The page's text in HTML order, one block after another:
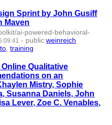
Sprint by John Gusiff
Maven
ai-powered-behavioral-
- public:weinreich
,training
Qualitative
on an
Mistry, Sophie
Susanna Daniels, John
Lever, Zoe C. Venables,